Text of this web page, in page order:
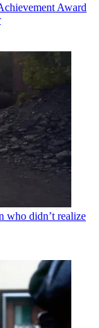
Award
who didn’t realize